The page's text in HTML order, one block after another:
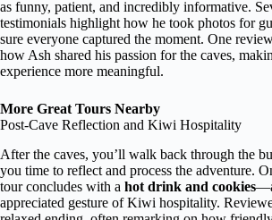
as funny, patient, and incredibly informative.
testimonials highlight how he took photos for
sure everyone captured the moment. One
how Ash shared his passion for the caves,
experience more meaningful.
More Great Tours Nearby
Post-Cave Reflection and Kiwi Hospitality
After the caves, you’ll walk back through the
you time to reflect and process the adventure.
tour concludes with a hot drink and cookies
appreciated gesture of Kiwi hospitality.